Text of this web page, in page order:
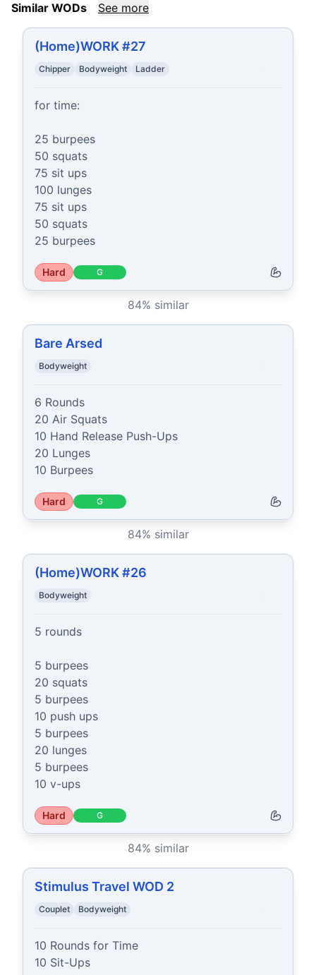
Similar WODs See more
(Home)WORK #27
Chipper Bodyweight Ladder
for time:
25 burpees
50 squats
75 sit ups
100 lunges
75 sit ups
50 squats
25 burpees
Hard G
84% similar
Bare Arsed
Bodyweight
6 Rounds
20 Air Squats
10 Hand Release Push-Ups
20 Lunges
10 Burpees
Hard G
84% similar
(Home)WORK #26
Bodyweight
5 rounds
5 burpees
20 squats
5 burpees
10 push ups
5 burpees
20 lunges
5 burpees
10 v-ups
Hard G
84% similar
Stimulus Travel WOD 2
Couplet Bodyweight
10 Rounds for Time
10 Sit-Ups